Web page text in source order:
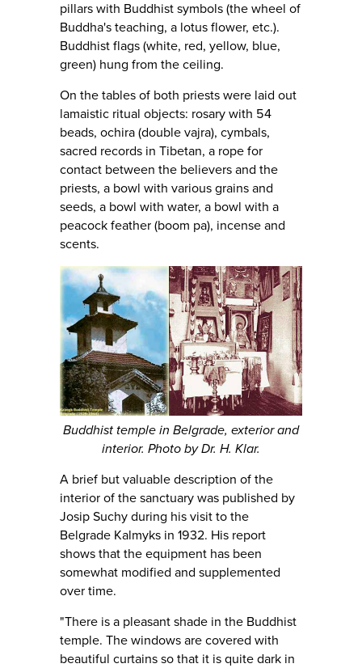
pillars with Buddhist symbols (the wheel of
Buddha's teaching, a lotus flower, etc.).
Buddhist flags (white, red, yellow, blue,
green) hung from the ceiling.
On the tables of both priests were laid out
lamaistic ritual objects: rosary with 54
beads, ochira (double vajra), cymbals,
sacred records in Tibetan, a rope for
contact between the believers and the
priests, a bowl with various grains and
seeds, a bowl with water, a bowl with a
peacock feather (boom pa), incense and
scents.
Buddhist temple in Belgrade, exterior and
interior. Photo by Dr. H. Klar.
A brief but valuable description of the
interior of the sanctuary was published by
Josip Suchy during his visit to the
Belgrade Kalmyks in 1932. His report
shows that the equipment has been
somewhat modified and supplemented
over time.
"There is a pleasant shade in the Buddhist
temple. The windows are covered with
beautiful curtains so that it is quite dark in